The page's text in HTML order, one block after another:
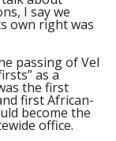
I say we
own right was
passing of Vel
as a
the first
first African-
become the
office.